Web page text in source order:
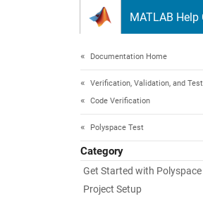
MATLAB Help
Documentation Home
Verification, Validation, and Test
Code Verification
Polyspace Test
Category
Get Started with Polyspace
Project Setup